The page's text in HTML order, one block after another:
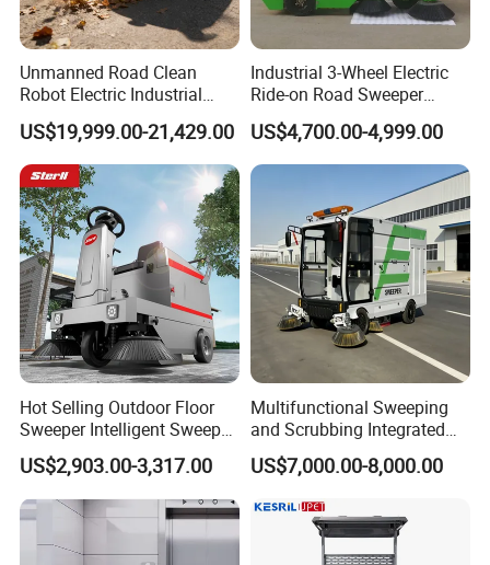
Unmanned Road Clean
Robot Electric Industrial
Commercial Large
Automatic Sweeper for Park
Factory Property Road Use
US$19,999.00-21,429.00
Industrial 3-Wheel Electric
Ride-on Road Sweeper
Outdoor Cleaning Machine
with Hydraulic Dumping
System
US$4,700.00-4,999.00
Hot Selling Outdoor Floor
Sweeper Intelligent Sweeper
Warehouse Floor Sweeper
No Reviews Yet
US$2,903.00-3,317.00
Multifunctional Sweeping
and Scrubbing Integrated
Cleaning Vehicle, Industrial
Floor Sweeper
US$7,000.00-8,000.00